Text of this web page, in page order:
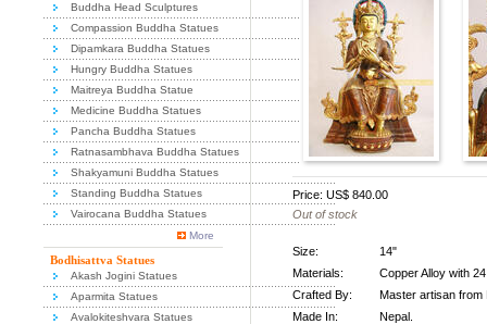
Buddha Head Sculptures
Compassion Buddha Statues
Dipamkara Buddha Statues
Hungry Buddha Statues
Maitreya Buddha Statue
Medicine Buddha Statues
Pancha Buddha Statues
Ratnasambhava Buddha Statues
Shakyamuni Buddha Statues
Standing Buddha Statues
Vairocana Buddha Statues
More
Bodhisattva Statues
Akash Jogini Statues
Aparmita Statues
Avalokiteshvara Statues
Price: US$ 840.00
Out of stock
Size:
14"
Materials:
Copper Alloy with
Crafted By:
Master artisan from
Made In:
Nepal.